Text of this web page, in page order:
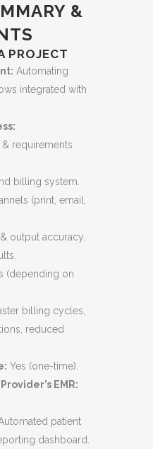
&
PROJECT
Automating
integrated with
requirements
billing system.
(print, email,
output accuracy.
(depending on
billing cycles,
reduced
Yes (one-time).
EMR:
patient
dashboard.